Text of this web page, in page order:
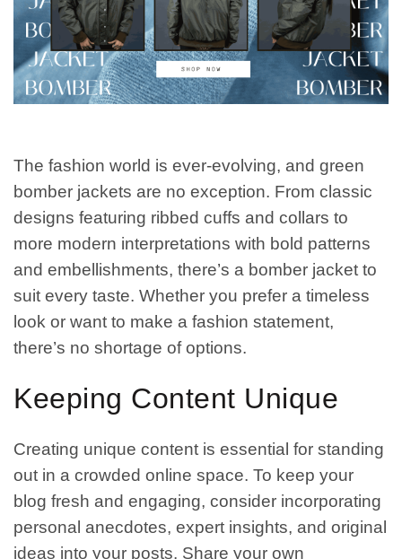
The fashion world is ever-evolving, and green
bomber jackets are no exception. From classic
designs featuring ribbed cuffs and collars to
more modern interpretations with bold patterns
and embellishments, there’s a bomber jacket to
suit every taste. Whether you prefer a timeless
look or want to make a fashion statement,
there’s no shortage of options.
Keeping Content Unique
Creating unique content is essential for standing
out in a crowded online space. To keep your
blog fresh and engaging, consider incorporating
personal anecdotes, expert insights, and original
ideas into your posts. Share your own